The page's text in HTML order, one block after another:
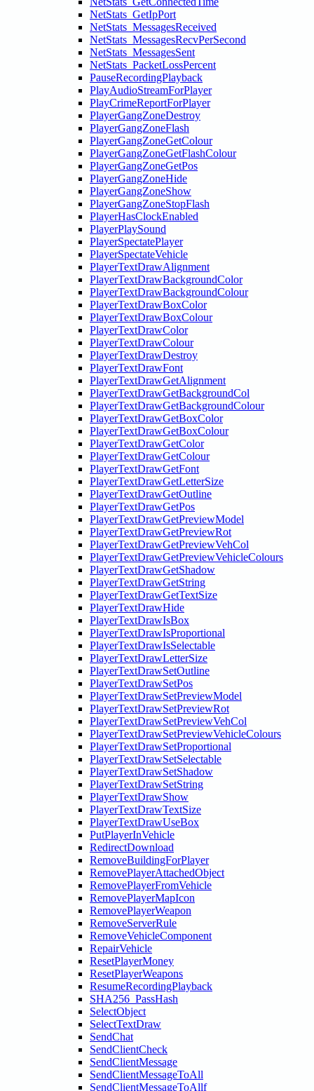
NetStats_GetIpPort
NetStats_MessagesReceived
NetStats_MessagesRecvPerSecond
NetStats_MessagesSent
NetStats_PacketLossPercent
PauseRecordingPlayback
PlayAudioStreamForPlayer
PlayCrimeReportForPlayer
PlayerGangZoneDestroy
PlayerGangZoneFlash
PlayerGangZoneGetColour
PlayerGangZoneGetFlashColour
PlayerGangZoneGetPos
PlayerGangZoneHide
PlayerGangZoneShow
PlayerGangZoneStopFlash
PlayerHasClockEnabled
PlayerPlaySound
PlayerSpectatePlayer
PlayerSpectateVehicle
PlayerTextDrawAlignment
PlayerTextDrawBackgroundColor
PlayerTextDrawBackgroundColour
PlayerTextDrawBoxColor
PlayerTextDrawBoxColour
PlayerTextDrawColor
PlayerTextDrawColour
PlayerTextDrawDestroy
PlayerTextDrawFont
PlayerTextDrawGetAlignment
PlayerTextDrawGetBackgroundCol
PlayerTextDrawGetBackgroundColour
PlayerTextDrawGetBoxColor
PlayerTextDrawGetBoxColour
PlayerTextDrawGetColor
PlayerTextDrawGetColour
PlayerTextDrawGetFont
PlayerTextDrawGetLetterSize
PlayerTextDrawGetOutline
PlayerTextDrawGetPos
PlayerTextDrawGetPreviewModel
PlayerTextDrawGetPreviewRot
PlayerTextDrawGetPreviewVehCol
PlayerTextDrawGetPreviewVehicleColours
PlayerTextDrawGetShadow
PlayerTextDrawGetString
PlayerTextDrawGetTextSize
PlayerTextDrawHide
PlayerTextDrawIsBox
PlayerTextDrawIsProportional
PlayerTextDrawIsSelectable
PlayerTextDrawLetterSize
PlayerTextDrawSetOutline
PlayerTextDrawSetPos
PlayerTextDrawSetPreviewModel
PlayerTextDrawSetPreviewRot
PlayerTextDrawSetPreviewVehCol
PlayerTextDrawSetPreviewVehicleColours
PlayerTextDrawSetProportional
PlayerTextDrawSetSelectable
PlayerTextDrawSetShadow
PlayerTextDrawSetString
PlayerTextDrawShow
PlayerTextDrawTextSize
PlayerTextDrawUseBox
PutPlayerInVehicle
RedirectDownload
RemoveBuildingForPlayer
RemovePlayerAttachedObject
RemovePlayerFromVehicle
RemovePlayerMapIcon
RemovePlayerWeapon
RemoveServerRule
RemoveVehicleComponent
RepairVehicle
ResetPlayerMoney
ResetPlayerWeapons
ResumeRecordingPlayback
SHA256_PassHash
SelectObject
SelectTextDraw
SendChat
SendClientCheck
SendClientMessage
SendClientMessageToAll
SendClientMessageToAllf